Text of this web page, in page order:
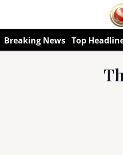
Breaking News Top